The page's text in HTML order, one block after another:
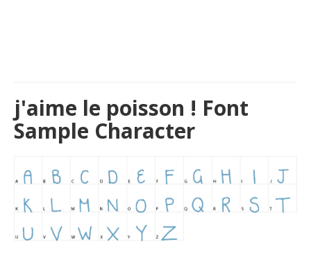
j'aime le poisson ! Font
Sample Character